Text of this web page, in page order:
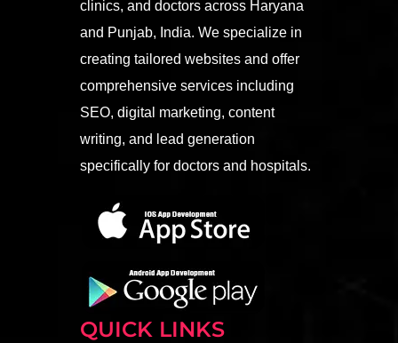
clinics, and doctors across Haryana
and Punjab, India. We specialize in
creating tailored websites and offer
comprehensive services including
SEO, digital marketing, content
writing, and lead generation
specifically for doctors and hospitals.
QUICK LINKS